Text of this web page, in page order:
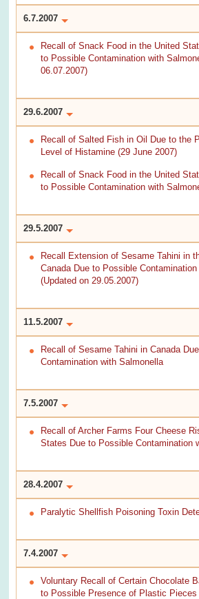
6.7.2007
Recall of Snack Food in the United
to Possible Contamination with
06.07.2007)
29.6.2007
Recall of Salted Fish in Oil Due to the
Level of Histamine (29 June 2007)
Recall of Snack Food in the United
to Possible Contamination with
29.5.2007
Recall Extension of Sesame Tahini in
Canada Due to Possible
(Updated on 29.05.2007)
11.5.2007
Recall of Sesame Tahini in Canada
Contamination with Salmonella
7.5.2007
Recall of Archer Farms Four Cheese
States Due to Possible Contamination
28.4.2007
Paralytic Shellfish Poisoning Toxin
7.4.2007
Voluntary Recall of Certain Chocolate
to Possible Presence of Plastic Pieces